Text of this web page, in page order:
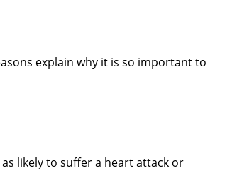
explain why it is so important to
likely to suffer a heart attack or